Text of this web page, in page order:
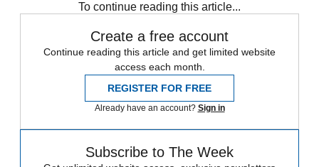
To continue reading this article...
Create a free account
Continue reading this article and get limited website
access each month.
REGISTER FOR FREE
Already have an account? Sign in
Subscribe to The Week